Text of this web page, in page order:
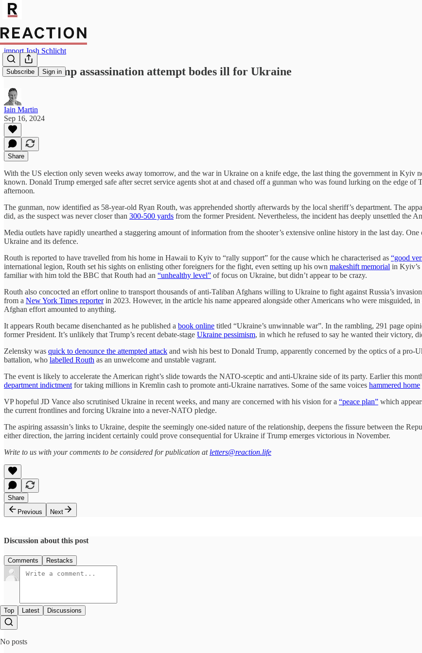
Subscribe Sign in
import Josh Schlicht
Second Trump assassination attempt bodes ill for Ukraine
Iain Martin
Sep 16, 2024
Share
With the US election only seven weeks away tomorrow, and the war in Ukraine on a knife edge, the last thing the government in Kyiv
known. Donald Trump emerged safe after secret service agents shot at and chased off a gunman who was found lurking on the edge
afternoon.
The gunman, now identified as 58-year-old Ryan Routh, was apprehended shortly afterwards by the local sheriff’s department. The
did, as the suspect was never closer than 300-500 yards from the former President. Nevertheless, the incident has deeply unsettled the
Media outlets have rapidly unearthed a staggering amount of information from the shooter’s extensive online history in the last day.
Ukraine and its defence.
Routh is reported to have travelled from his home in Hawaii to Kyiv to “rally support” for the cause which he characterised as “good
international legion, Routh set his sights on enlisting other foreigners for the fight, even setting up his own makeshift memorial in Kyiv’s
familiar with him told the BBC that Routh had an “unhealthy level” of focus on Ukraine, but didn’t appear to be crazy.
Routh also concocted an effort online to transport thousands of anti-Taliban Afghans willing to Ukraine to fight against Russia’s
from a New York Times reporterin 2023. However, in the article his name appeared alongside other Americans who were misguided,
Afghan effort amounted to anything.
It appears Routh became disenchanted as he published a book online titled “Ukraine’s unwinnable war”. In the rambling, 291 page
former President. It’s unlikely that Trump’s recent debate-stage Ukraine pessimism, in which he refused to say he wanted their victory,
Zelensky was quick to denounce the attempted attack and wish his best to Donald Trump, apparently concerned by the optics of a pro-
battalion, who labelled Routh as an unwelcome and unstable vagrant.
The event is likely to accelerate the American right’s slide towards the NATO-sceptic and anti-Ukraine side of its party. Earlier this
department indictment for taking millions in Kremlin cash to promote anti-Ukraine narratives. Some of the same voices hammered home
VP hopeful JD Vance also scrutinised Ukraine in recent weeks, and many are concerned with his vision for a “peace plan” which
the current frontlines and forcing Ukraine into a never-NATO pledge.
The aspiring assassin’s links to Ukraine, despite the seemingly one-sided nature of the relationship, deepens the fissure between the
either direction, the jarring incident certainly could prove consequential for Ukraine if Trump emerges victorious in November.
Write to us with your comments to be considered for publication at letters@reaction.life
Share
Previous
Next
Discussion about this post
Comments Restacks
Top Latest Discussions
No posts